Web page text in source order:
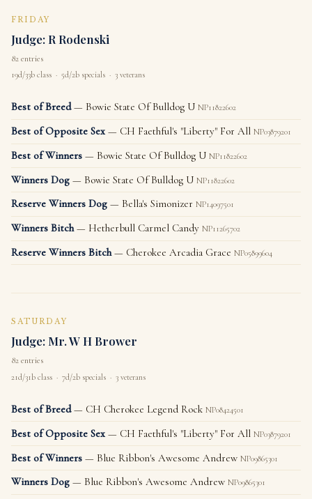
FRIDAY
Judge: R Rodenski
82 entries
19d/33b class · 5d/2b specials · 3 veterans
Best of Breed— Bowie State Of Bulldog U NP11822602
Best of Opposite Sex — CH Faethful's "Liberty" For All NP03879201
Best of Winners — Bowie State Of Bulldog U NP11822602
Winners Dog — Bowie State Of Bulldog U NP11822602
Reserve Winners Dog — Bella's Simonizer NP14097501
Winners Bitch— Hetherbull Carmel Candy NP11265702
Reserve Winners Bitch— Cherokee Arcadia Grace NP05899604
SATURDAY
Judge: Mr. W H Brower
82 entries
21d/31b class · 7d/2b specials · 3 veterans
Best of Breed— CH Cherokee Legend Rock NP08424501
Best of Opposite Sex — CH Faethful's "Liberty" For All NP03879201
Best of Winners — Blue Ribbon's Awesome Andrew NP09865301
Winners Dog — Blue Ribbon's Awesome Andrew NP09865301